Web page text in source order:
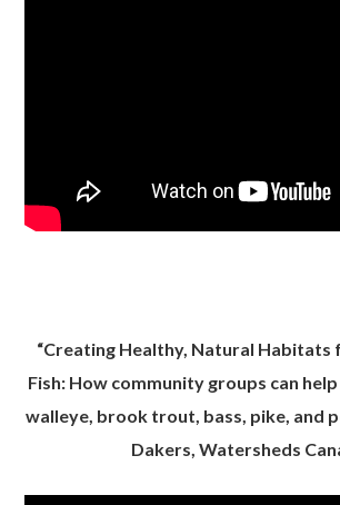
“Creating Healthy, Natural
Fish: How community groups can
walleye, brook trout, bass, pike, and
Dakers, Watersheds